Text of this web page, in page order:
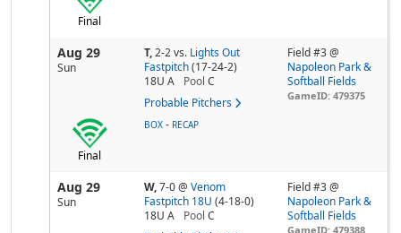
Final
Aug 29
Sun
T,2-2vs. Lights Out
Fastpitch (17-24-2)
18U A
Pool C
Probable Pitchers
Field #3 @
Napoleon Park &
Softball Fields
GameID: 479375
Final
BOX - RECAP
Aug 29
Sun
W,7-0@ Venom
Fastpitch 18U (4-18-0)
18U A
Pool C
Field #3 @
Napoleon Park &
Softball Fields
GameID: 479388